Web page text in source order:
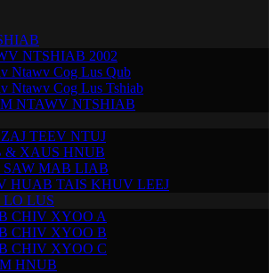
NTSHIAB 2002
Ntawv Cog Lus Qub
Ntawv Cog Lus Tshiab
NTAWV NTSHIAB
TEEV NTUJ
& XAUS HNUB
SAW MAB LIAB
HUAB TAIS KHUV LEEJ
LO LUS
CHIV XYOO A
CHIV XYOO B
CHIV XYOO C
HNUB